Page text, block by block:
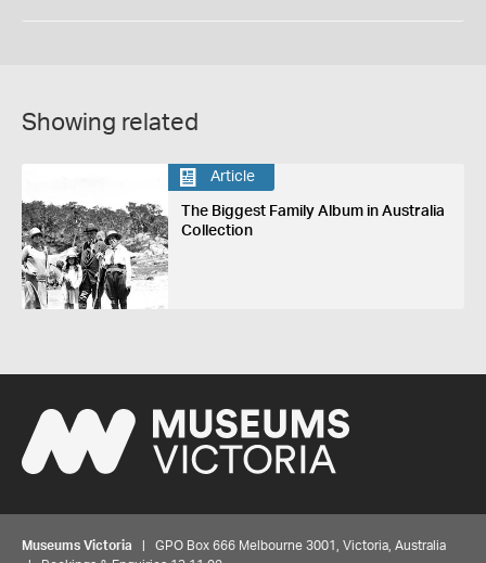
Showing related
Article
The Biggest Family Album in Australia
Collection
Museums Victoria | GPO Box 666 Melbourne 3001, Victoria, Australia